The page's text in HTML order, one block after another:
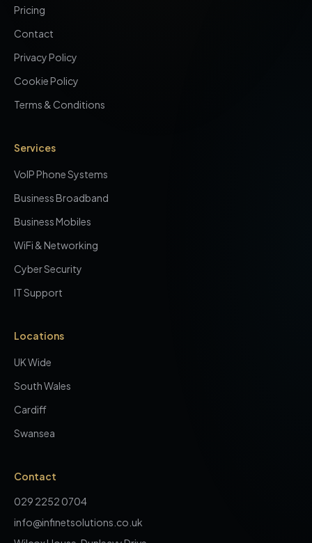
Pricing
Contact
Privacy Policy
Cookie Policy
Terms & Conditions
Services
VoIP Phone Systems
Business Broadband
Business Mobiles
WiFi & Networking
Cyber Security
IT Support
Locations
UK Wide
South Wales
Cardiff
Swansea
Contact
029 2252 0704
info@infinetsolutions.co.uk